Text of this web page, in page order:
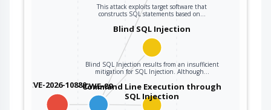
CVE-2026-10880CWE-89
This attack exploits target software that
constructs SQL statements based on…
Blind SQL Injection
Blind SQL Injection results from an insufficient
mitigation for SQL Injection. Although…
Command Line Execution through
SQL Injection